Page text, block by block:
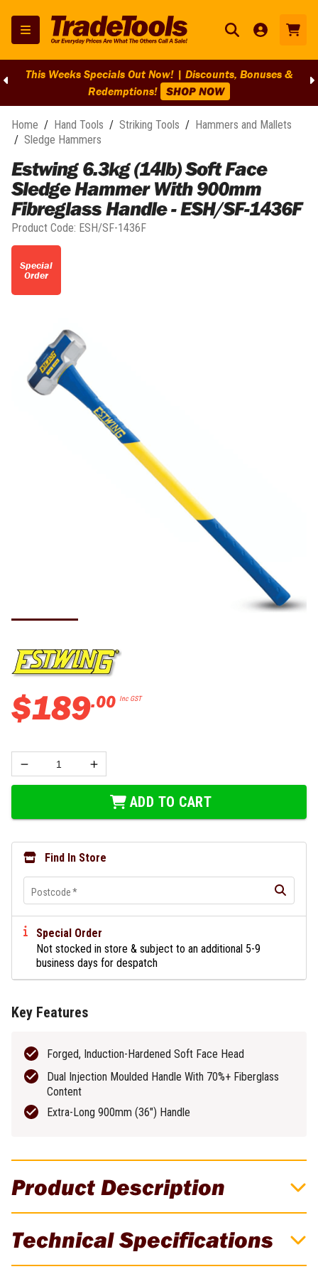
This Weeks Specials Out Now! | Discounts, Bonuses &
Redemptions! SHOP NOW
Home / Hand Tools / Striking Tools / Hammers and Mallets
/ Sledge Hammers
Estwing 6.3kg (14lb) Soft Face
Sledge Hammer With 900mm
Fibreglass Handle - ESH/SF-1436F
Product Code: ESH/SF-1436F
Special
Order
Product Description
Hammer With 900mm Fibreglass Handle
Technical Specifications
$189.00 Inc GST
ADD TO CART
Find In Store
Postcode*
Special Order
Not stocked in store & subject to an additional 5-9
business days for despatch
Key Features
Forged, Induction-Hardened Soft Face Head
Dual Injection Moulded Handle With 70%+ Fiberglass
Content
Extra-Long 900mm (36″) Handle